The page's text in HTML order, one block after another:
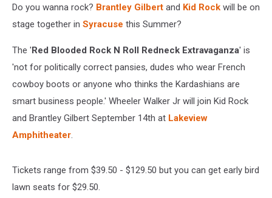
Do you wanna rock? Brantley Gilbert and Kid Rock will be on
stage together in Syracuse this Summer?
The 'Red Blooded Rock N Roll Redneck Extravaganza' is
'not for politically correct pansies, dudes who wear French
cowboy boots or anyone who thinks the Kardashians are
smart business people.' Wheeler Walker Jr will join Kid Rock
and Brantley Gilbert September 14th at Lakeview
Amphitheater.
Tickets range from $39.50 - $129.50 but you can get early bird
lawn seats for $29.50.